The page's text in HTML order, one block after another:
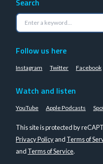
Search
Follow us here
Instagram Twitter Facebook
Watch and listen
YouTube Apple Podcasts
This site is protected by
Privacy Policyand Terms of
and Terms of Service.